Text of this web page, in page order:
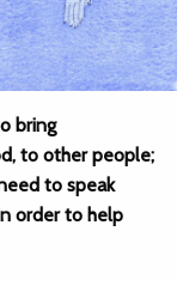
bring
to other people;
to speak
order to help